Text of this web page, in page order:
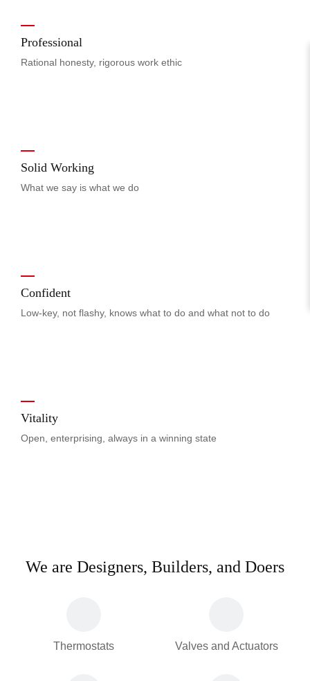
Professional
Rational honesty, rigorous work ethic
Solid Working
What we say is what we do
Confident
Low-key, not flashy, knows what to do and what not to do
Vitality
Open, enterprising, always in a winning state
We are Designers, Builders, and Doers
Thermostats Valves and Actuators